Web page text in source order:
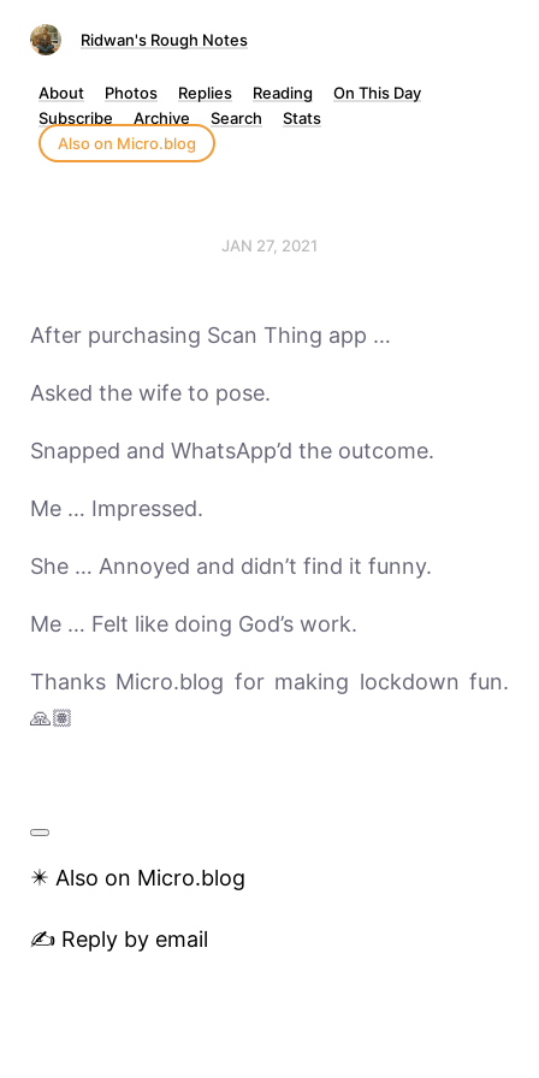
Ridwan's Rough Notes
About Photos Replies Reading
On This Day
Subscribe
Archive Search
Stats
Also on Micro.blog
JAN 27, 2021
After purchasing Scan Thing app …
Asked the wife to pose.
Snapped and WhatsApp’d the outcome.
Me … Impressed.
She … Annoyed and didn’t find it funny.
Me … Felt like doing God’s work.
Thanks Micro.blog for making lockdown fun.
🙏🏽
✴️ Also on Micro.blog
✍️ Reply by email